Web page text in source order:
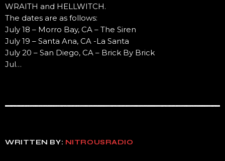
WRAITH and HELLWITCH.
The dates are as follows:
July 18 – Morro Bay, CA – The Siren
July 19 – Santa Ana, CA -La Santa
July 20 – San Diego, CA – Brick By Brick
Jul…
WRITTEN BY: NITROUSRADIO